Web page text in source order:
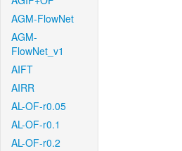
AGM-FlowNet
AGM-
FlowNet_v1
AIFT
AIRR
AL-OF-r0.05
AL-OF-r0.1
AL-OF-r0.2